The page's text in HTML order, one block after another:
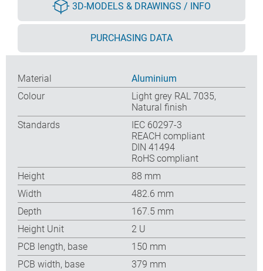
3D-MODELS & DRAWINGS / INFO
PURCHASING DATA
Material
Aluminium
Colour
Light grey RAL 7035,
Natural finish
Standards
IEC 60297-3
REACH compliant
DIN 41494
RoHS compliant
Height
88 mm
Width
482.6 mm
Depth
167.5 mm
Height Unit
2 U
PCB length, base
150 mm
PCB width, base
379 mm